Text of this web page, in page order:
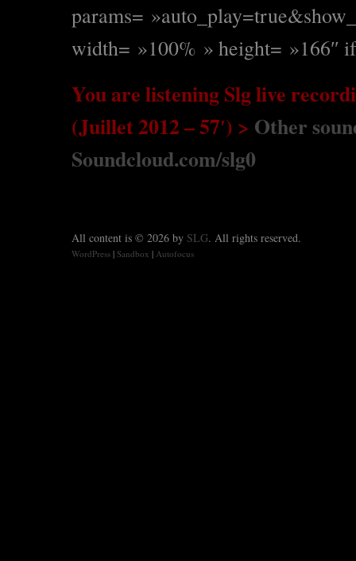
params=
width= »100% » height= »166″
You are listening Slg live
(Juillet 2012 – 57′) > Other
Soundcloud.com/slg0
All content is © 2026 by SLG. All rights reserved.
WordPress | Sandbox | Autofocus